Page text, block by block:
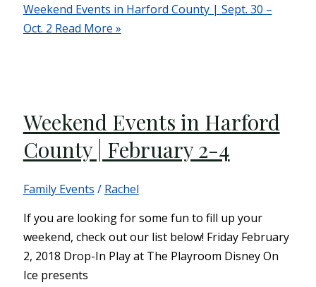
Weekend Events in Harford County | Sept. 30 –
Oct. 2 Read More »
Weekend Events in Harford
County | February 2-4
Family Events / Rachel
If you are looking for some fun to fill up your
weekend, check out our list below! Friday February
2, 2018 Drop-In Play at The Playroom Disney On
Ice presents